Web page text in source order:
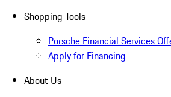
Shopping Tools
Porsche Financial Services
Apply for Financing
About Us